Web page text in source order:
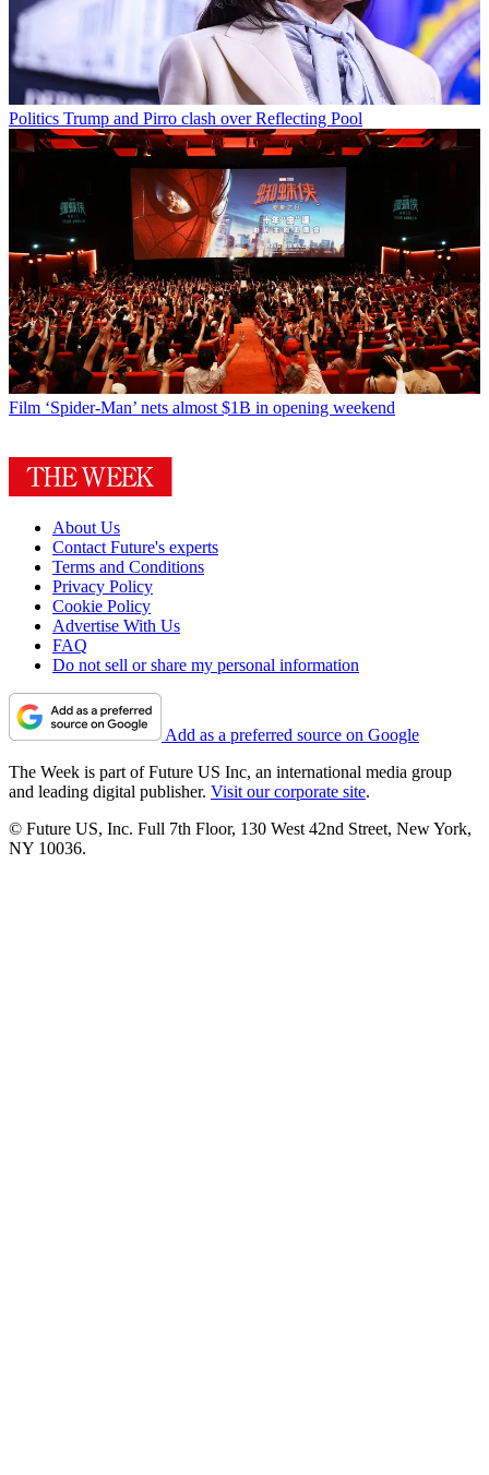
Politics Trump and Pirro clash over Reflecting Pool
Film ‘Spider-Man’ nets almost $1B in opening weekend
About Us
Contact Future's experts
Terms and Conditions
Privacy Policy
Cookie Policy
Advertise With Us
FAQ
Do not sell or share my personal information
Add as a preferred source on Google
The Week is part of Future US Inc, an international media group
and leading digital publisher. Visit our corporate site.
© Future US, Inc. Full 7th Floor, 130 West 42nd Street, New York,
NY 10036.